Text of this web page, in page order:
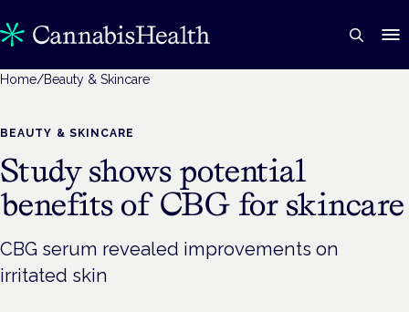
Home/Beauty & Skincare
BEAUTY & SKINCARE
Study shows potential
benefits of CBG for skincare
CBG serum revealed improvements on
irritated skin